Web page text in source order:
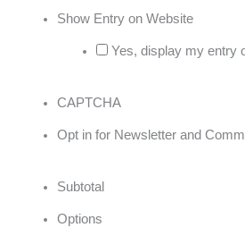
Show Entry on Website
Yes, display my entry
CAPTCHA
Opt in for Newsletter and
Subtotal
Options